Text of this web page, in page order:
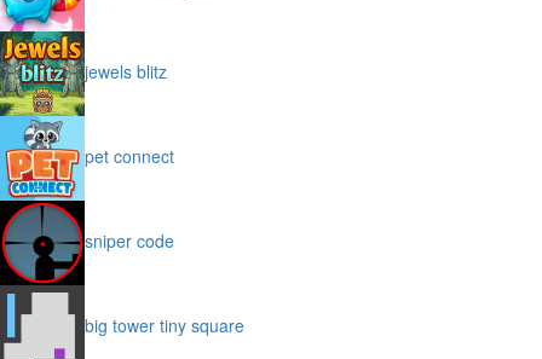
jewels blitz
pet connect
sniper code
big tower tiny square